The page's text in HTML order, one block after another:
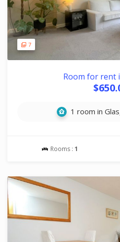
7
Room for rent
1 room in
Rooms : 1